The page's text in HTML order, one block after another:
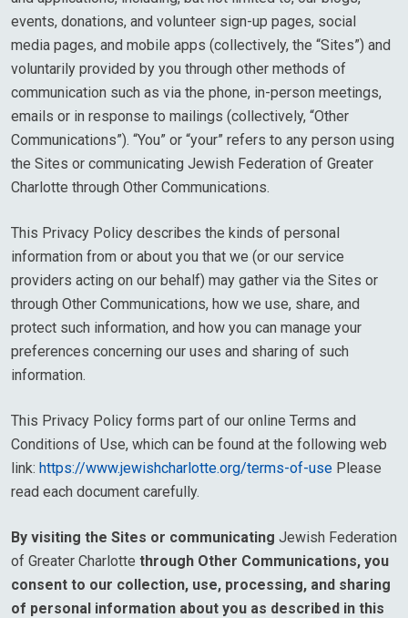
events, donations, and volunteer sign-up pages, social
media pages, and mobile apps (collectively, the “Sites”) and
voluntarily provided by you through other methods of
communication such as via the phone, in-person meetings,
emails or in response to mailings (collectively, “Other
Communications”). “You” or “your” refers to any person using
the Sites or communicating Jewish Federation of Greater
Charlotte through Other Communications.
This Privacy Policy describes the kinds of personal
information from or about you that we (or our service
providers acting on our behalf) may gather via the Sites or
through Other Communications, how we use, share, and
protect such information, and how you can manage your
preferences concerning our uses and sharing of such
information.
This Privacy Policy forms part of our online Terms and
Conditions of Use, which can be found at the following web
link: https://www.jewishcharlotte.org/terms-of-use Please
read each document carefully.
By visiting the Sites or communicating Jewish Federation
of Greater Charlotte through Other Communications, you
consent to our collection, use, processing, and sharing
of personal information about you as described in this